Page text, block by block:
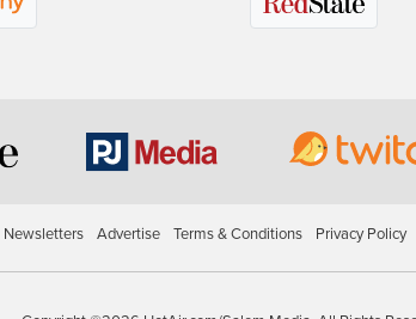
Newsletters Advertise Terms & Conditions Privacy Policy